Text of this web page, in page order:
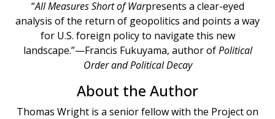
“All Measures Short of Warpresents a clear-eyed
analysis of the return of geopolitics and points a way
for U.S. foreign policy to navigate this new
landscape.”—Francis Fukuyama, author ofPolitical
Order and Political Decay
About the Author
Thomas Wright is a senior fellow with the Project on